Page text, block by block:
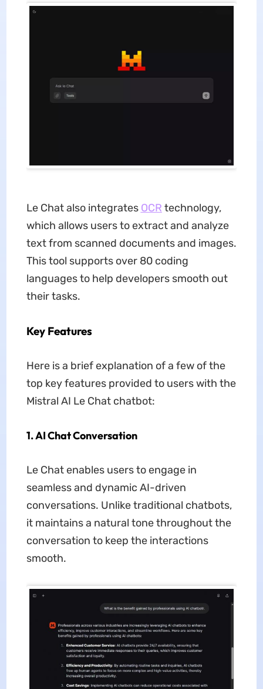
Le Chat also integrates OCR technology,
which allows users to extract and analyze
text from scanned documents and images.
This tool supports over 80 coding
languages to help developers smooth out
their tasks.
Key Features
Here is a brief explanation of a few of the
top key features provided to users with the
Mistral AI Le Chat chatbot:
1. AI Chat Conversation
Le Chat enables users to engage in
seamless and dynamic AI-driven
conversations. Unlike traditional chatbots,
it maintains a natural tone throughout the
conversation to keep the interactions
smooth.